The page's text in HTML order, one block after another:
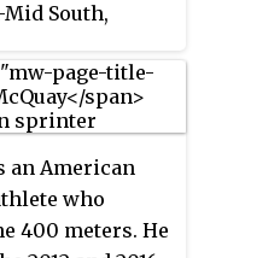
as well as
equipment,
and coin-op
South,
Action
an American
who
400 meters. He